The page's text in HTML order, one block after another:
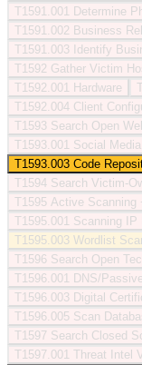
T1591.001
Determine
T1591.002 Business
T1591.003
Identify
T1592 Gather Victim
T1592.001
Hardware
T1592.004 Client
T1593 Search Open
T1593.001 Social Media
T1593.003 Code
T1594 Search Victim-
T1595 Active Scanning
T1595.001 Scanning IP
T1595.003 Wordlist
T1596 Search Open
T1596.001
DNS/
T1596.003 Digital
T1596.005 Scan
T1597 Search Closed
T1597.001 Threat Intel